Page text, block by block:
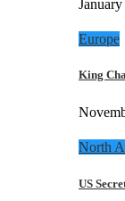
Europe
King
North
US